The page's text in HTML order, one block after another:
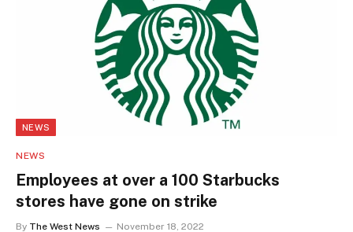
NEWS
NEWS
Employees at over a 100 Starbucks
stores have gone on strike
By The West News November 18, 2022